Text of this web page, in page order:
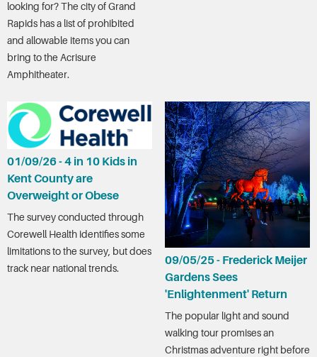
looking for? The city of Grand
Rapids has a list of prohibited
and allowable items you can
bring to the Acrisure
Amphitheater.
01/09/26 - 4 in 10 Kids in
Kent County are
Overweight or Obese
The survey conducted through
Corewell Health identifies some
limitations to the survey, but does
track near national trends.
09/05/25 - Frederick Meijer
Gardens Sees
'Enlightenment' Return
The popular light and sound
walking tour promises an
Christmas adventure right before